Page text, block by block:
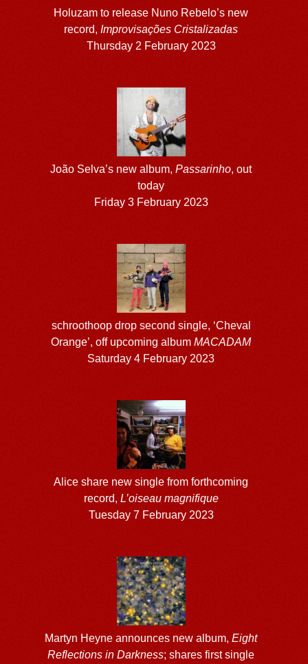
Holuzam to release Nuno Rebelo’s new
record,Improvisa​ç​õ​es Cristalizadas
Thursday 2 February 2023
João Selva’s new album,Passarinho, out
today
Friday 3 February 2023
schroothoop drop second single, ‘Cheval
Orange’, off upcoming albumMACADAM
Saturday 4 February 2023
Alice share new single from forthcoming
record, L’oiseau magnifique
Tuesday 7 February 2023
Martyn Heyne announces new album,Eight
Reflections in Darkness; shares first single